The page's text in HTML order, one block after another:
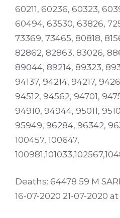
60211, 60236, 60323,
60494, 63530, 63826,
73369, 73465, 80818,
82862, 82863, 83026,
89044, 89214, 89323,
94137, 94214, 94217,
94512, 94562, 94701,
94910, 94944, 95011,
95949, 96284, 96342,
100457, 100647,
Deaths: 64478 59 M
16-07-2020 21-07-2020